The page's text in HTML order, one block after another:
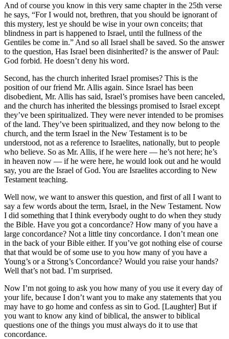
And of course you know in this very same chapter in the 25th verse
he says, “For I would not, brethren, that you should be ignorant of
this mystery, lest ye should be wise in your own conceits; that
blindness in part is happened to Israel, until the fullness of the
Gentiles be come in.” And so all Israel shall be saved. So the answer
to the question, Has Israel been disinherited? is the answer of Paul:
God forbid. He doesn’t deny his word.
Second, has the church inherited Israel promises? This is the
position of our friend Mr. Allis again. Since Israel has been
disobedient, Mr. Allis has said, Israel’s promises have been canceled,
and the church has inherited the blessings promised to Israel except
they’ve been spiritualized. They were never intended to be promises
of the land. They’ve been spiritualized, and they now belong to the
church, and the term Israel in the New Testament is to be
understood, not as a reference to Israelites, nationally, but to people
who believe. So as Mr. Allis, if he were here — he’s not here; he’s
in heaven now — if he were here, he would look out and he would
say, you are the Israel of God. You are Israelites according to New
Testament teaching.
Well now, we want to answer this question, and first of all I want to
say a few words about the term, Israel, in the New Testament. Now
I did something that I think everybody ought to do when they study
the Bible. Have you got a concordance? How many of you have a
large concordance? Not a little tiny concordance. I don’t mean one
in the back of your Bible either. If you’ve got nothing else of course
that that would be of some use to you how many of you have a
Young’s or a Strong’s Concordance? Would you raise your hands?
Well that’s not bad. I’m surprised.
Now I’m not going to ask you how many of you use it every day of
your life, because I don’t want you to make any statements that you
may have to go home and confess as sin to God. [Laughter] But if
you want to know any kind of biblical, the answer to biblical
questions one of the things you must always do it to use that
concordance.